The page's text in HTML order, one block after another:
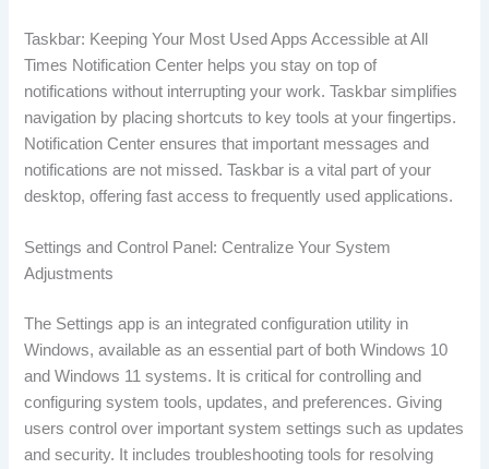
Taskbar: Keeping Your Most Used Apps Accessible at All
Times Notification Center helps you stay on top of
notifications without interrupting your work. Taskbar simplifies
navigation by placing shortcuts to key tools at your fingertips.
Notification Center ensures that important messages and
notifications are not missed. Taskbar is a vital part of your
desktop, offering fast access to frequently used applications.
Settings and Control Panel: Centralize Your System
Adjustments
The Settings app is an integrated configuration utility in
Windows, available as an essential part of both Windows 10
and Windows 11 systems. It is critical for controlling and
configuring system tools, updates, and preferences. Giving
users control over important system settings such as updates
and security. It includes troubleshooting tools for resolving